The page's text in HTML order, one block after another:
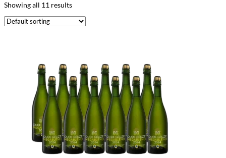
Showing all 11 results